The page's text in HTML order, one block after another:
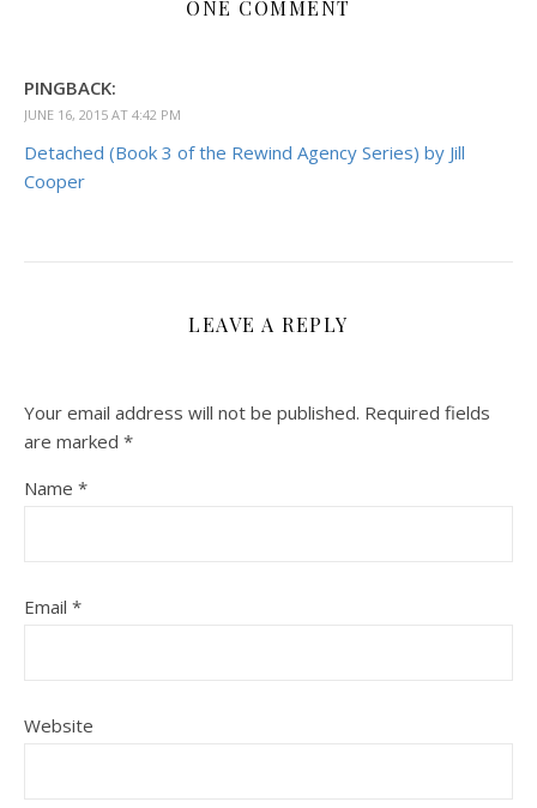
ONE COMMENT
PINGBACK:
JUNE 16, 2015 AT 4:42 PM
Detached (Book 3 of the Rewind Agency Series) by Jill
Cooper
LEAVE A REPLY
Your email address will not be published. Required fields
are marked *
Name *
Email *
Website